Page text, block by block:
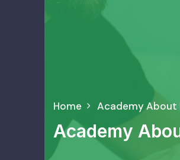
Home Academy About
Academy